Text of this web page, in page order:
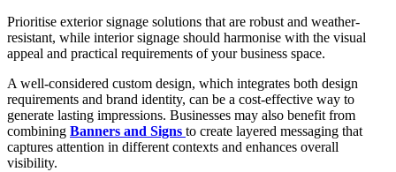
Prioritise exterior signage solutions that are robust and weather-
resistant, while interior signage should harmonise with the visual
appeal and practical requirements of your business space.
A well-considered custom design, which integrates both design
requirements and brand identity, can be a cost-effective way to
generate lasting impressions. Businesses may also benefit from
combining Banners and Signs to create layered messaging that
captures attention in different contexts and enhances overall
visibility.